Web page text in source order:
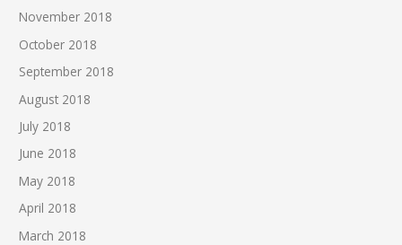
November 2018
October 2018
September 2018
August 2018
July 2018
June 2018
May 2018
April 2018
March 2018